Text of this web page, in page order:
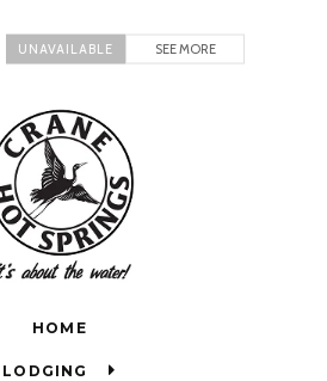
SEE MORE
HOME
LODGING